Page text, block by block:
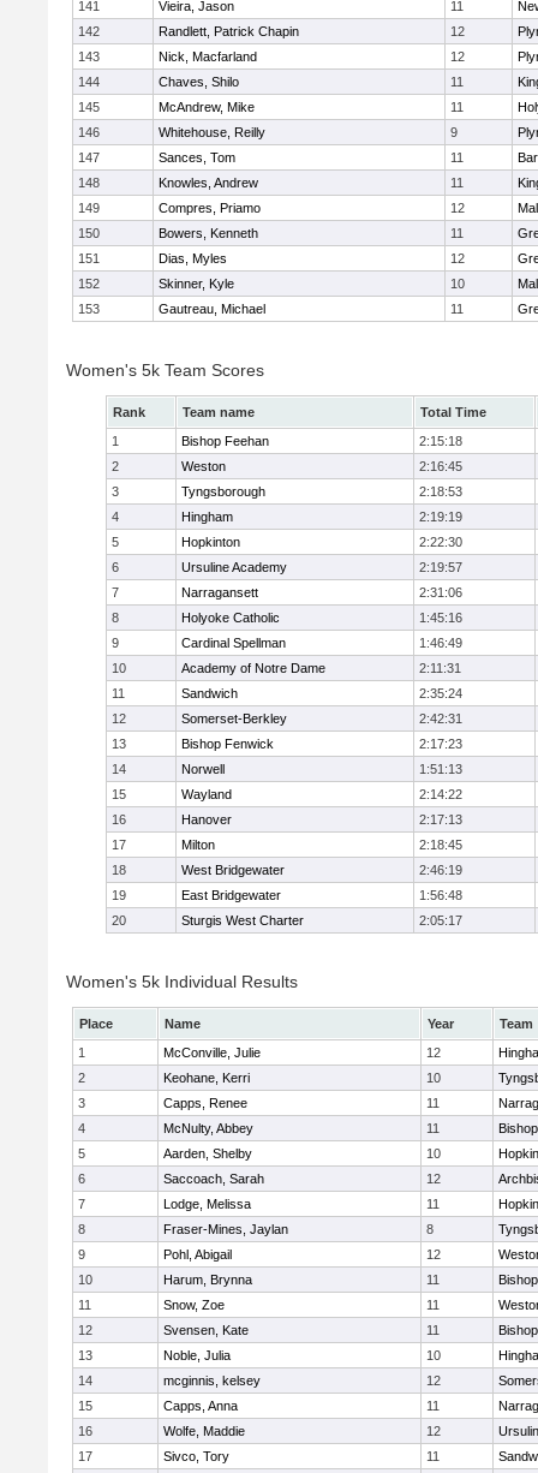
141 Vieira, Jason 11
142
Randlett, Patrick Chapin 12
143
Nick, Macfarland 12
144
Chaves, Shilo 11
145
McAndrew, Mike 11
146
Whitehouse, Reilly 9
147
Sances, Tom 11
148
Knowles, Andrew 11
149
Compres, Priamo 12
150
Bowers, Kenneth 11
151
Dias, Myles 12
152
Skinner, Kyle 10
153
Gautreau, Michael 11
Women's 5k Team Scores
Rank Team name
Total Time
1
Bishop Feehan
2:15:18
2
Weston
2:16:45
3
Tyngsborough
2:18:53
4
Hingham
2:19:19
5
Hopkinton
2:22:30
6
Ursuline Academy
2:19:57
7
Narragansett
2:31:06
8
Holyoke Catholic
1:45:16
9
Cardinal Spellman
1:46:49
10
Academy of Notre Dame
2:11:31
11
Sandwich
2:35:24
12
Somerset-Berkley
2:42:31
13
Bishop Fenwick
2:17:23
14
Norwell
1:51:13
15
Wayland
2:14:22
16
Hanover
2:17:13
17
Milton
2:18:45
18
West Bridgewater
2:46:19
19
East Bridgewater
1:56:48
20
Sturgis West Charter 2:05:17
Women's 5k Individual Results
Place Name Year
Team
1
McConville, Julie 12
2
Keohane, Kerri 10
3
Capps, Renee 11
4
McNulty, Abbey 11
5
Aarden, Shelby 10
6
Saccoach, Sarah 12
7
Lodge, Melissa 11
8
Fraser-Mines, Jaylan 8
9
Pohl, Abigail 12
10
Harum, Brynna 11
11
Snow, Zoe 11
12
Svensen, Kate 11
13
Noble, Julia 10
14
mcginnis, kelsey 12
15
Capps, Anna 11
16
Wolfe, Maddie 12
17
Sivco, Tory 11